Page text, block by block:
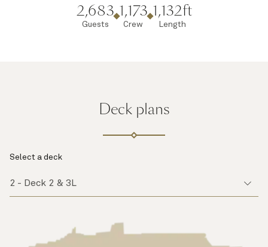
2,683
Guests
1,173
Crew
1,132ft
Length
Deck plans
Select a deck